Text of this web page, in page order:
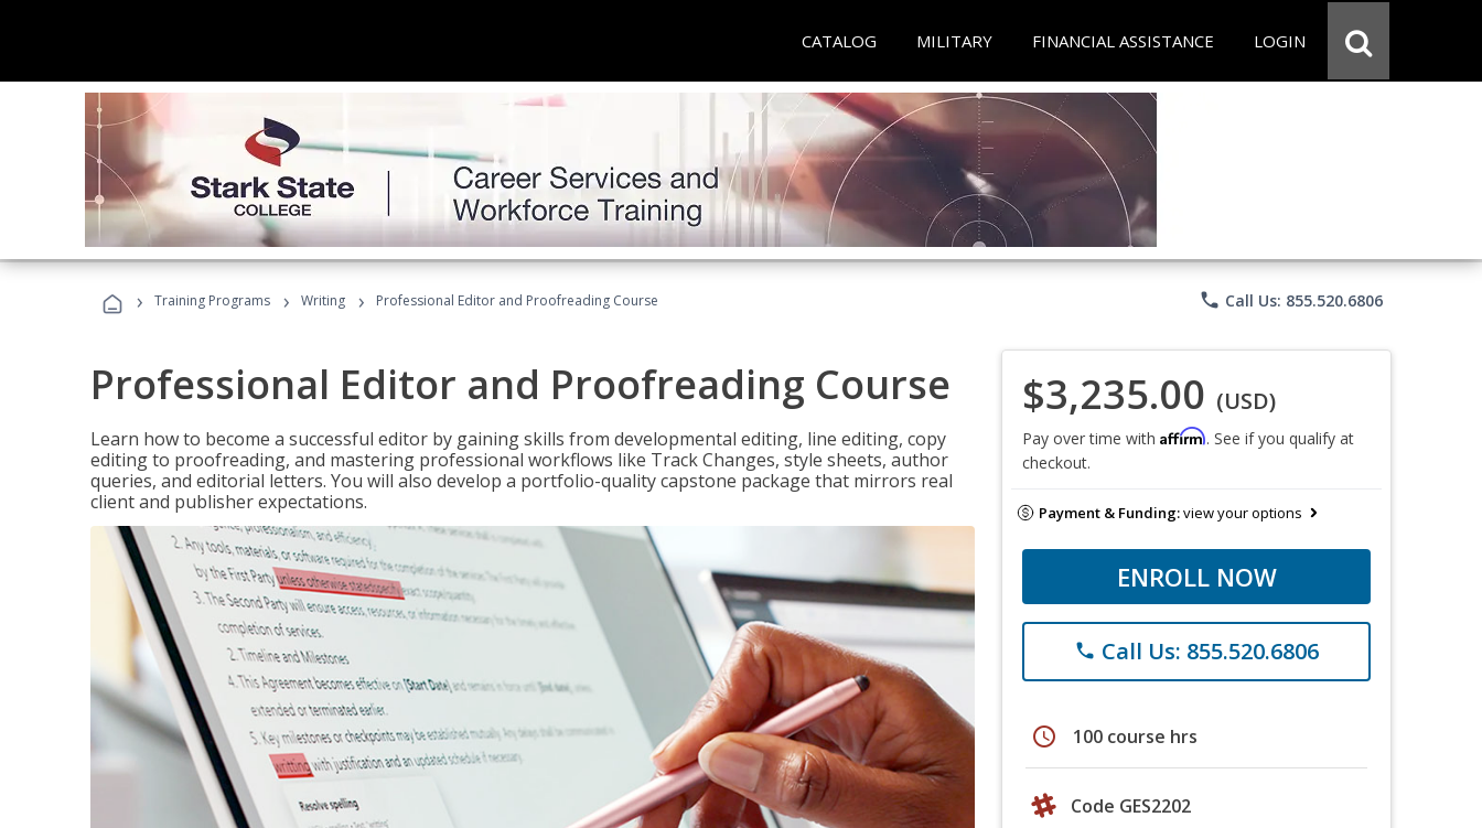
CATALOG MILITARY FINANCIAL ASSISTANCE LOGIN
› Training Programs › Writing › Professional Editor and Proofreading Course phone Call Us: 855.520.6806
Professional Editor and Proofreading Course
Learn how to become a successful editor by gaining skills from developmental editing, line editing, copy
editing to proofreading, and mastering professional workflows like Track Changes, style sheets, author
queries, and editorial letters. You will also develop a portfolio-quality capstone package that mirrors real
client and publisher expectations.
$3,235.00 (USD)
Pay over time with Affirm. See if you qualify at
checkout.
Payment & Funding:view your options
ENROLL NOW
phone Call Us: 855.520.6806
schedule 100 course hrs
Code GES2202